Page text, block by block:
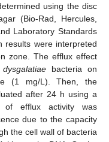
using the disc
(Bio-Rad, Hercules,
Laboratory Standards
results were interpreted
zone. The efflux effect
bacteria on
(1 mg/L). Then, the
after 24 h using a
of efflux activity was
due to the capacity
the cell wall of bacteria